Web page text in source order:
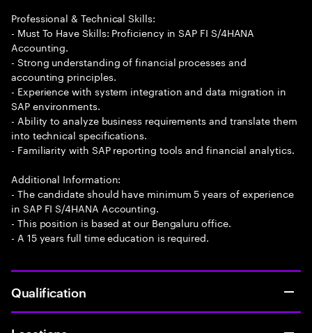
Professional & Technical Skills:
- Must To Have Skills: Proficiency in SAP FI S/4HANA
Accounting.
- Strong understanding of financial processes and
accounting principles.
- Experience with system integration and data migration in
SAP environments.
- Ability to analyze business requirements and translate them
into technical specifications.
- Familiarity with SAP reporting tools and financial analytics.
Additional Information:
- The candidate should have minimum 5 years of experience
in SAP FI S/4HANA Accounting.
- This position is based at our Bengaluru office.
- A 15 years full time education is required.
Qualification